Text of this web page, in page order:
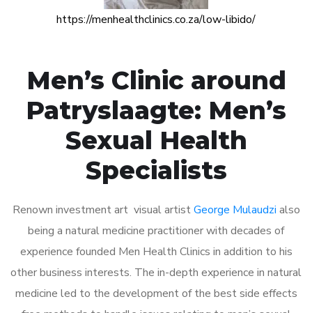
https://menhealthclinics.co.za/low-libido/
Men’s Clinic around
Patryslaagte: Men’s
Sexual Health
Specialists
Renown investment art visual artistGeorge Mulaudzi also
being a natural medicine practitioner with decades of
experience founded Men Health Clinics in addition to his
other business interests. The in-depth experience in natural
medicine led to the development of the best side effects